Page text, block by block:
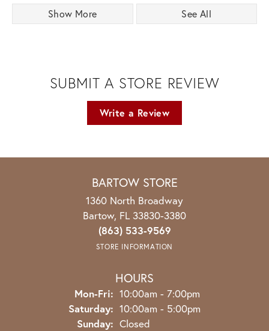
Show More See All
SUBMIT A STORE REVIEW
Write a Review
BARTOW STORE
1360 North Broadway
Bartow, FL 33830-3380
(863) 533-9569
STORE INFORMATION
HOURS
Mon-Fri: Monday - Friday:
10:00am - 7:00pm
Saturday: 10:00am - 5:00pm
Sunday: Closed